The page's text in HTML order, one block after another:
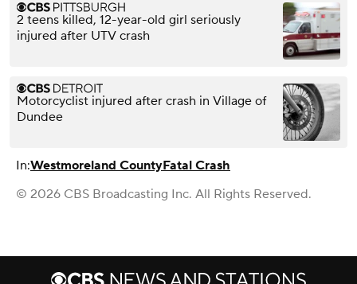
2 teens killed, 12-year-old girl seriously
injured after UTV crash
Motorcyclist injured after crash in Village of
Dundee
In:Westmoreland CountyFatal Crash
© 2026 CBS Broadcasting Inc. All Rights Reserved.